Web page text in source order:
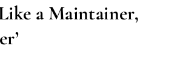
a Maintainer,